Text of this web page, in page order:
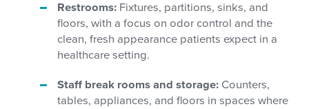
Restrooms: Fixtures, partitions, sinks, and
floors, with a focus on odor control and the
clean, fresh appearance patients expect in a
healthcare setting.
Staff break rooms and storage: Counters,
tables, appliances, and floors in spaces where